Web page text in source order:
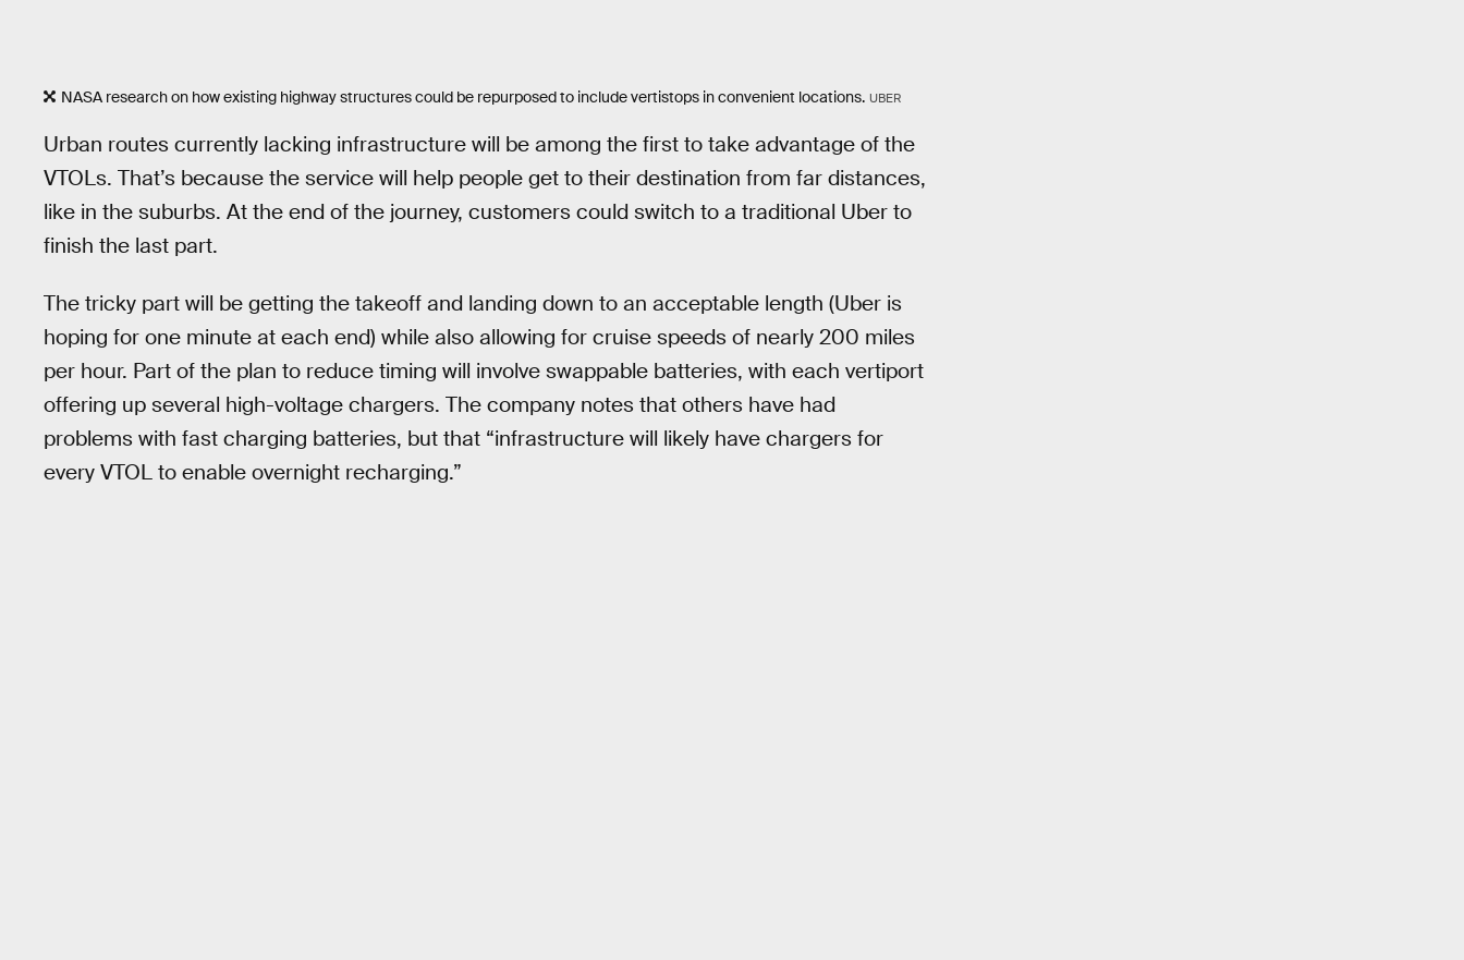
NASA research on how existing highway structures could be repurposed to include vertistops in convenient locations. UBER
Urban routes currently lacking infrastructure will be among the first to take advantage of the
VTOLs. That’s because the service will help people get to their destination from far distances,
like in the suburbs. At the end of the journey, customers could switch to a traditional Uber to
finish the last part.
The tricky part will be getting the takeoff and landing down to an acceptable length (Uber is
hoping for one minute at each end) while also allowing for cruise speeds of nearly 200 miles
per hour. Part of the plan to reduce timing will involve swappable batteries, with each vertiport
offering up several high-voltage chargers. The company notes that others have had
problems with fast charging batteries, but that “infrastructure will likely have chargers for
every VTOL to enable overnight recharging.”